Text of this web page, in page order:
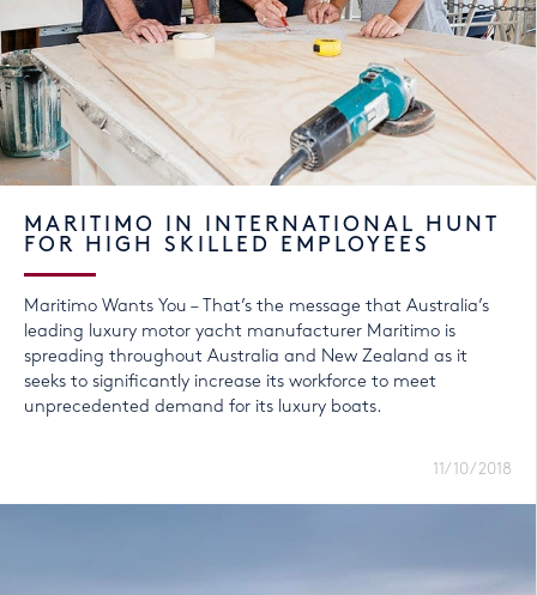
MARITIMO IN INTERNATIONAL HUNT
FOR HIGH SKILLED EMPLOYEES
Maritimo Wants You – That’s the message that Australia’s
leading luxury motor yacht manufacturer Maritimo is
spreading throughout Australia and New Zealand as it
seeks to significantly increase its workforce to meet
unprecedented demand for its luxury boats.
11/10/2018